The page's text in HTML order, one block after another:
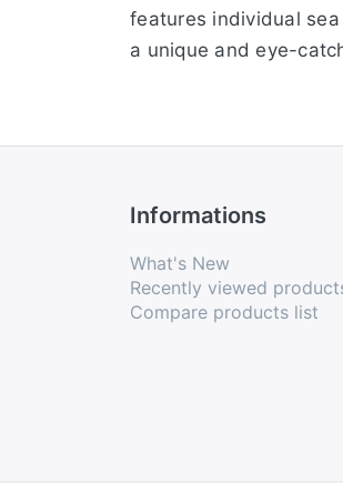
features individual
a unique and eye-
Informations
What's New
Recently viewed
Compare products list